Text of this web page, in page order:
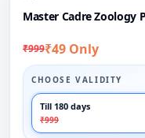
Master Cadre Zoology
₹999₹49 Only
CHOOSE VALIDITY
Till 180 days
₹999